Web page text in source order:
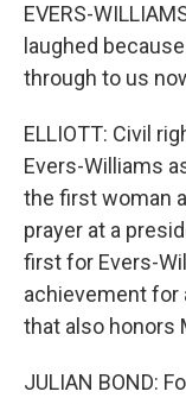
EVERS-
laughed
through to us
ELLIOTT: Civil
Evers-Williams
the first woman
prayer at a
first for Evers-
achievement for
that also honors
JULIAN BOND: